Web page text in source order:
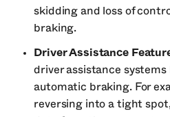
skidding and loss of
braking.
Driver Assistance
driver assistance systems
automatic braking. For
reversing into a tight